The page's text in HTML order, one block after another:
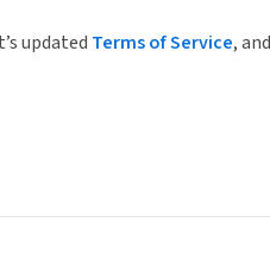
updated Terms of Service, and